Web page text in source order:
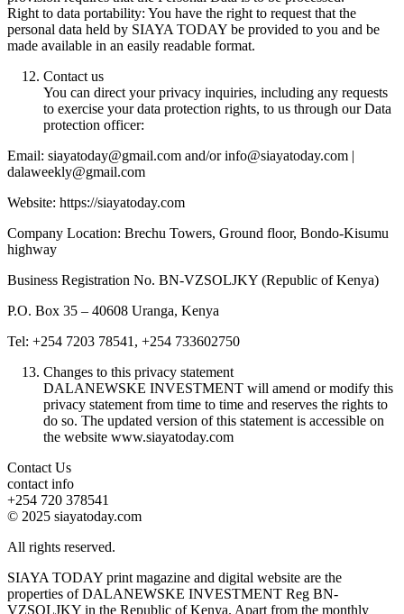
Right to data portability: You have the right to request that the
personal data held by SIAYA TODAY be provided to you and be
made available in an easily readable format.
Contact us
You can direct your privacy inquiries, including any requests
to exercise your data protection rights, to us through our Data
protection officer:
Email: siayatoday@gmail.com and/or info@siayatoday.com |
dalaweekly@gmail.com
Website: https://siayatoday.com
Company Location: Brechu Towers, Ground floor, Bondo-Kisumu
highway
Business Registration No. BN-VZSOLJKY (Republic of Kenya)
P.O. Box 35 – 40608 Uranga, Kenya
Tel: +254 7203 78541, +254 733602750
Changes to this privacy statement
DALANEWSKE INVESTMENT will amend or modify this
privacy statement from time to time and reserves the rights to
do so. The updated version of this statement is accessible on
the website www.siayatoday.com
Contact Us
contact info
+254 720 378541
© 2025 siayatoday.com
All rights reserved.
SIAYA TODAY print magazine and digital website are the
properties of DALANEWSKE INVESTMENT Reg BN-
VZSOLJKY in the Republic of Kenya. Apart from the monthly